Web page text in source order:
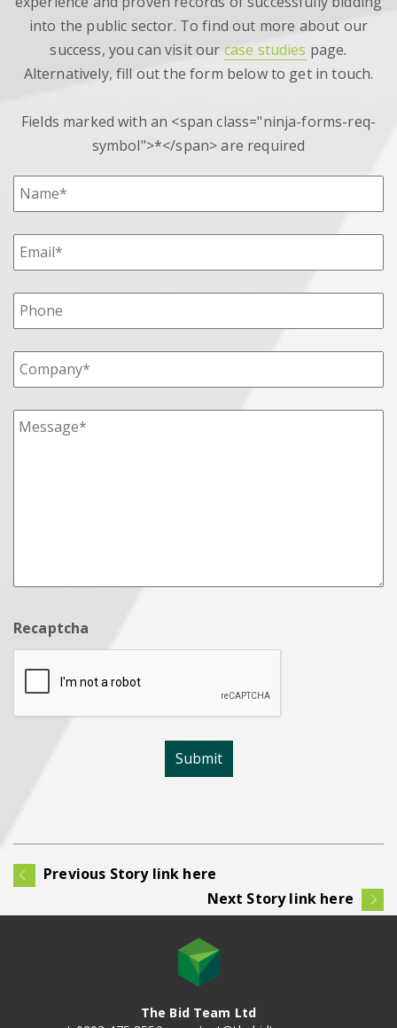
into the public sector. To find out more about our
success, you can visit our case studies page.
Alternatively, fill out the form below to get in touch.
Fields marked with an <span class="ninja-forms-req-
symbol">*</span> are required
Recaptcha
Previous Story link here
Next Story link here
The Bid Team Ltd